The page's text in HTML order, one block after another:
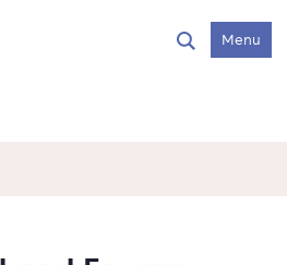
SearchMenu